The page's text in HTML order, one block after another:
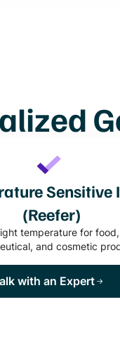
Sensitive
(Reefer)
temperature for
and cosmetic
with an Expert